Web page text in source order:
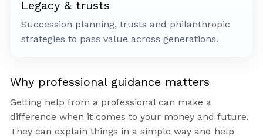
Legacy & trusts
Succession planning, trusts and philanthropic
strategies to pass value across generations.
Why professional guidance matters
Getting help from a professional can make a
difference when it comes to your money and future.
They can explain things in a simple way and help